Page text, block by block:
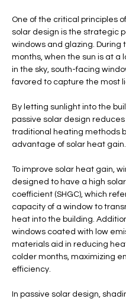
One of the critical principles
solar design is the strategic
windows and glazing. During
months, when the sun is at a
in the sky, south-facing
favored to capture the most
By letting sunlight into the
passive solar design
traditional heating methods
advantage of solar heat gain.
To improve solar heat gain,
designed to have a high
coefficient (SHGC), which
capacity of a window to
heat into the building.
windows coated with low
materials aid in reducing
colder months, maximizing
efficiency.
In passive solar design,